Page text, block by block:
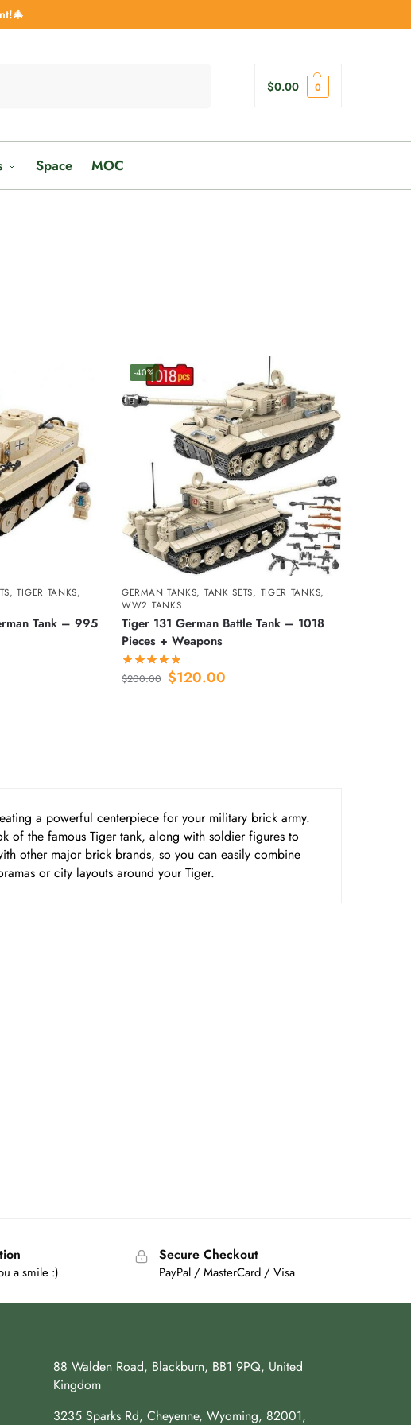
$0.00 0
Space MOC
,TIGER TANKS,
Tank – 995
-40%
GERMAN TANKS, TANK SETS, TIGER TANKS,
WW2 TANKS
Tiger 131 German Battle Tank – 1018
Pieces + Weapons
$200.00 $120.00
a powerful centerpiece for your military brick army.
of the famous Tiger tank, along with soldier figures to
other major brick brands, so you can easily combine
or city layouts around your Tiger.
a smile :)
Secure Checkout
PayPal / MasterCard / Visa
88 Walden Road, Blackburn, BB1 9PQ, United
Kingdom
3235 Sparks Rd, Cheyenne, Wyoming, 82001,